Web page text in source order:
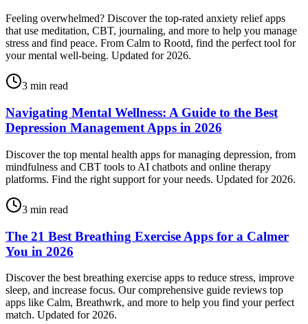
Feeling overwhelmed? Discover the top-rated anxiety relief apps
that use meditation, CBT, journaling, and more to help you manage
stress and find peace. From Calm to Rootd, find the perfect tool for
your mental well-being. Updated for 2026.
3 min read
Navigating Mental Wellness: A Guide to the Best
Depression Management Apps in 2026
Discover the top mental health apps for managing depression, from
mindfulness and CBT tools to AI chatbots and online therapy
platforms. Find the right support for your needs. Updated for 2026.
3 min read
The 21 Best Breathing Exercise Apps for a Calmer
You in 2026
Discover the best breathing exercise apps to reduce stress, improve
sleep, and increase focus. Our comprehensive guide reviews top
apps like Calm, Breathwrk, and more to help you find your perfect
match. Updated for 2026.